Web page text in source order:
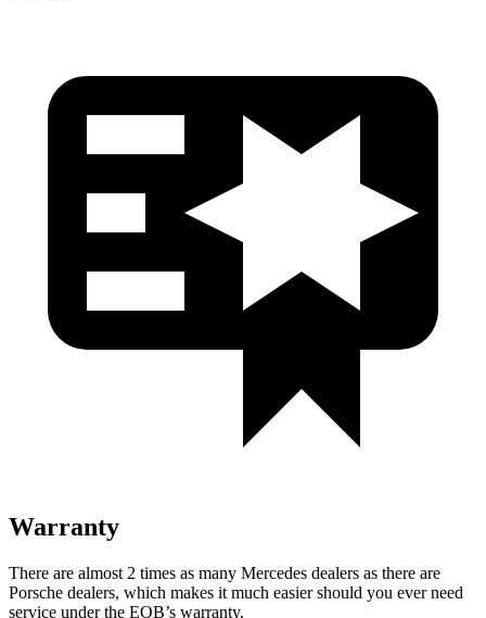
Warranty
There are almost 2 times as many Mercedes dealers as there are
Porsche dealers, which makes it much easier should you ever need
service under the EQB’s warranty.